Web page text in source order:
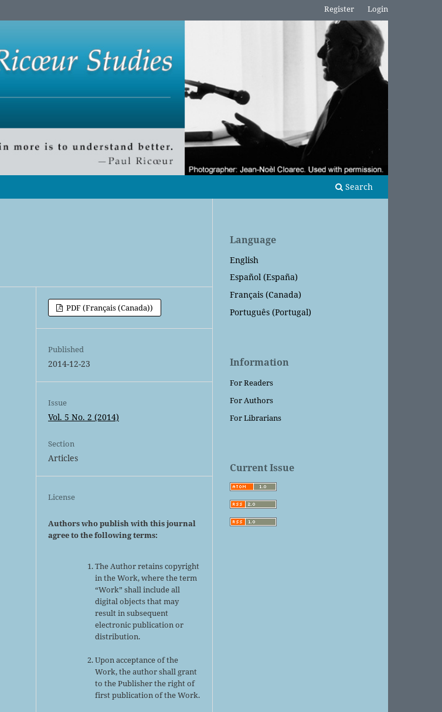
Search
Register Login
PDF (Français (Canada))
Published
2014-12-23
Issue
Vol. 5 No. 2 (2014)
Section
Articles
License
Authors who publish with this journal
agree to the following terms:
The Author retains copyright
in the Work, where the term
“Work” shall include all
digital objects that may
result in subsequent
electronic publication or
distribution.
Upon acceptance of the
Work, the author shall grant
to the Publisher the right of
first publication of the Work.
Language
English
Español (España)
Français (Canada)
Português (Portugal)
Information
For Readers
For Authors
For Librarians
Current Issue